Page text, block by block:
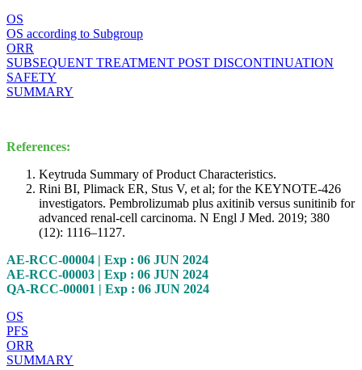
OS
OS according to Subgroup
ORR
SUBSEQUENT TREATMENT POST DISCONTINUATION
SAFETY
SUMMARY
References:
Keytruda Summary of Product Characteristics.
Rini BI, Plimack ER, Stus V, et al; for the KEYNOTE-426
investigators. Pembrolizumab plus axitinib versus sunitinib for
advanced renal-cell carcinoma. N Engl J Med. 2019; 380
(12): 1116–1127.
AE-RCC-00004 | Exp : 06 JUN 2024
AE-RCC-00003 | Exp : 06 JUN 2024
QA-RCC-00001 | Exp : 06 JUN 2024
OS
PFS
ORR
SUMMARY